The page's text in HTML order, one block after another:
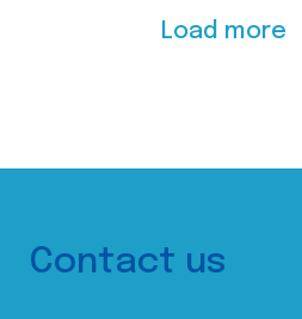
Load more
Contact us